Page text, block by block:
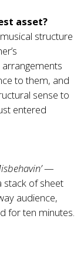
asset?
structure
to them, and
sense to
entered
—
stack of sheet
audience,
for ten minutes.